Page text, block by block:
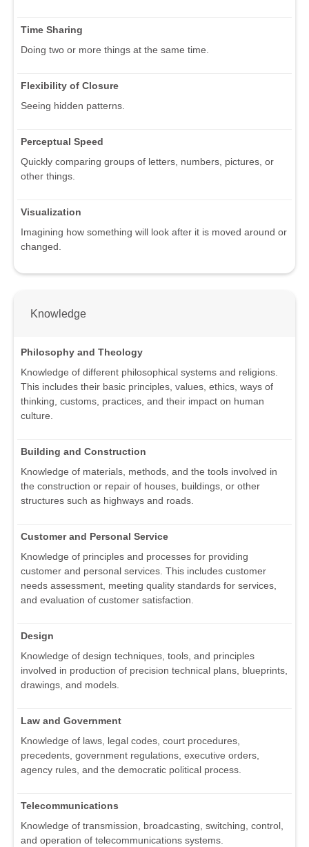
Time Sharing
Doing two or more things at the same time.
Flexibility of Closure
Seeing hidden patterns.
Perceptual Speed
Quickly comparing groups of letters, numbers, pictures, or
other things.
Visualization
Imagining how something will look after it is moved around or
changed.
Knowledge
Philosophy and Theology
Knowledge of different philosophical systems and religions.
This includes their basic principles, values, ethics, ways of
thinking, customs, practices, and their impact on human
culture.
Building and Construction
Knowledge of materials, methods, and the tools involved in
the construction or repair of houses, buildings, or other
structures such as highways and roads.
Customer and Personal Service
Knowledge of principles and processes for providing
customer and personal services. This includes customer
needs assessment, meeting quality standards for services,
and evaluation of customer satisfaction.
Design
Knowledge of design techniques, tools, and principles
involved in production of precision technical plans, blueprints,
drawings, and models.
Law and Government
Knowledge of laws, legal codes, court procedures,
precedents, government regulations, executive orders,
agency rules, and the democratic political process.
Telecommunications
Knowledge of transmission, broadcasting, switching, control,
and operation of telecommunications systems.